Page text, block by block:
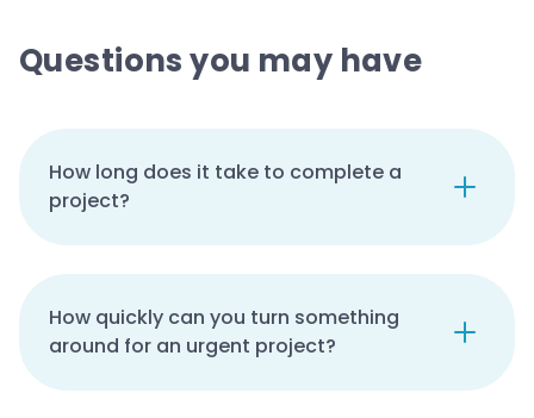
Questions you may have
How long does it take to complete a
project?
How quickly can you turn something
around for an urgent project?